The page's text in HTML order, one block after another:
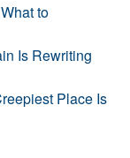
to
Is Rewriting
Place Is